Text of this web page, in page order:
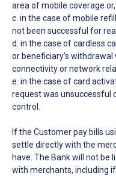
area of mobile coverage or,
c. in the case of mobile
not been successful for
d. in the case of cardless
or beneficiary’s
connectivity or network
e. in the case of card
request was unsuccessful
control.
If the Customer pay bills
settle directly with the
have. The Bank will not be
with merchants, including